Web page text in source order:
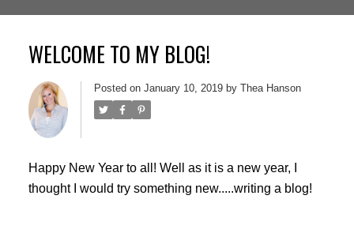
WELCOME TO MY BLOG!
Posted on January 10, 2019 by Thea Hanson
Happy New Year to all! Well as it is a new year, I
thought I would try something new.....writing a blog!